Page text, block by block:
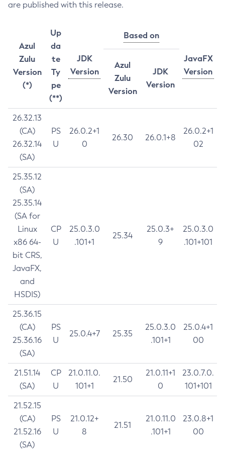
are published with this release.
Azul
Zulu
Version
(*)
Up
da
te
Ty
pe
(**)
JDK
Version
Based on
JavaFX
Version
Azul
Zulu
Version
JDK
Version
26.32.13
(CA)
26.32.14
(SA)
PS
U
26.0.2+1
0
26.30 26.0.1+8
26.0.2+1
02
25.35.12
(SA)
25.35.14
(SA for
Linux
x86 64-
bit CRS,
JavaFX,
and
HSDIS)
CP
U
25.0.3.0
.101+1
25.34
25.0.3+
9
25.0.3.0
.101+101
25.36.15
(CA)
25.36.16
(SA)
PS
U
25.0.4+7 25.35
25.0.3.0
.101+1
25.0.4+1
00
21.51.14
(SA)
CP
U
21.0.11.0.
101+1
21.50
21.0.11+1
0
23.0.7.0.
101+101
21.52.15
(CA)
21.52.16
(SA)
PS
U
21.0.12+
8
21.51
21.0.11.0
.101+1
23.0.8+1
00